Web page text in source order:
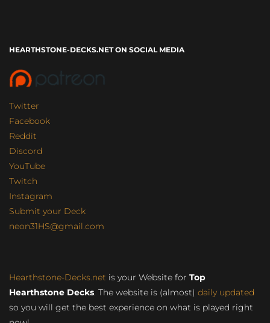
HEARTHSTONE-DECKS.NET ON SOCIAL MEDIA
Twitter
Facebook
Reddit
Discord
YouTube
Twitch
Instagram
Submit your Deck
neon31HS@gmail.com
Hearthstone-Decks.net is your Website for Top
Hearthstone Decks. The website is (almost) daily updated
so you will get the best experience on what is played right